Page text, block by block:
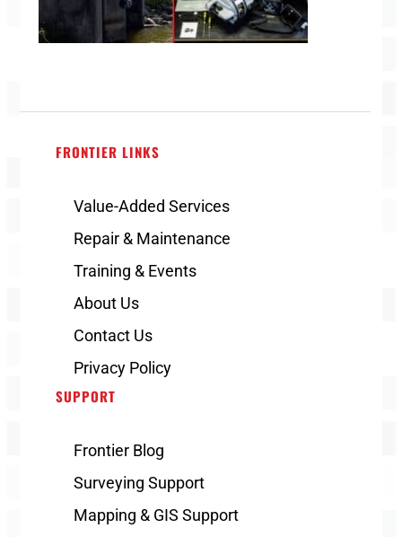
FRONTIER LINKS
Value-Added Services
Repair & Maintenance
Training & Events
About Us
Contact Us
Privacy Policy
SUPPORT
Frontier Blog
Surveying Support
Mapping & GIS Support